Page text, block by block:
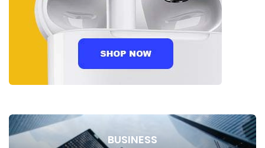
BUSINESS